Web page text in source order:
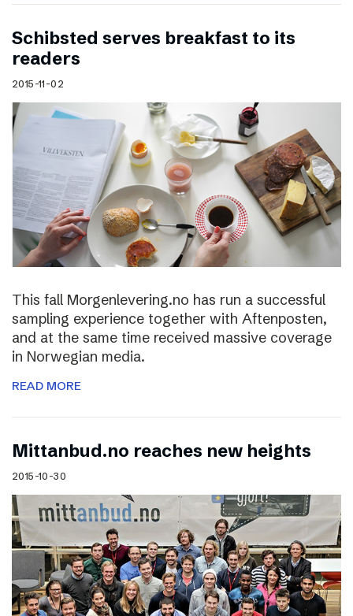
Schibsted serves breakfast to its
readers
2015-11-02
This fall Morgenlevering.no has run a successful
sampling experience together with Aftenposten,
and at the same time received massive coverage
in Norwegian media.
READ MORE
Mittanbud.no reaches new heights
2015-10-30